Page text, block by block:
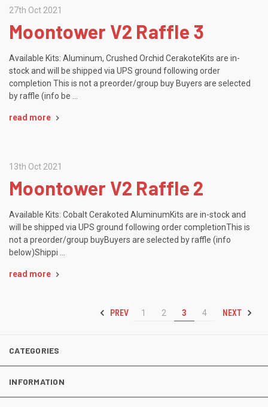
27th Oct 2021
Moontower V2 Raffle 3
Available Kits: Aluminum, Crushed Orchid CerakoteKits are in-
stock and will be shipped via UPS ground following order
completion This is not a preorder/group buy Buyers are selected
by raffle (info be …
read more
13th Oct 2021
Moontower V2 Raffle 2
Available Kits: Cobalt Cerakoted AluminumKits are in-stock and
will be shipped via UPS ground following order completionThis is
not a preorder/group buyBuyers are selected by raffle (info
below)Shippi …
read more
PREV 1 2 3 4 NEXT
CATEGORIES
INFORMATION